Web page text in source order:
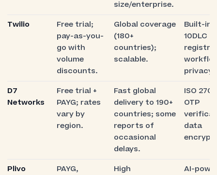
size/enterprise.
Twilio
Free trial;
pay-as-you-
go with
volume
discounts.
Global coverage
(180+
countries);
scalable.
Built-in
10DLC
privacy
D7
Networks
Free trial +
PAYG; rates
vary by
region.
Fast global
delivery to 190+
countries; some
reports of
occasional
delays.
ISO
OTP
data
Plivo
PAYG,
High
AI-